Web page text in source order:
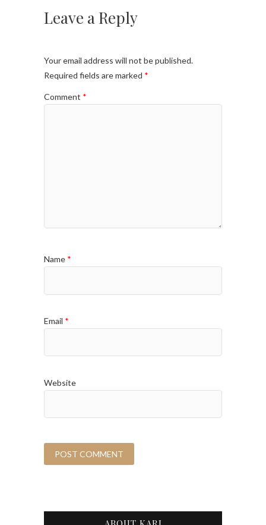
Leave a Reply
Your email address will not be published.
Required fields are marked *
Comment *
Name *
Email *
Website